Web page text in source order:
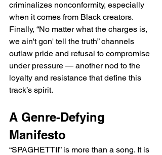
criminalizes nonconformity, especially
when it comes from Black creators.
Finally, “No matter what the charges is,
we ain't gon' tell the truth” channels
outlaw pride and refusal to compromise
under pressure — another nod to the
loyalty and resistance that define this
track’s spirit.
A Genre-Defying
Manifesto
“SPAGHETTII” is more than a song. It is